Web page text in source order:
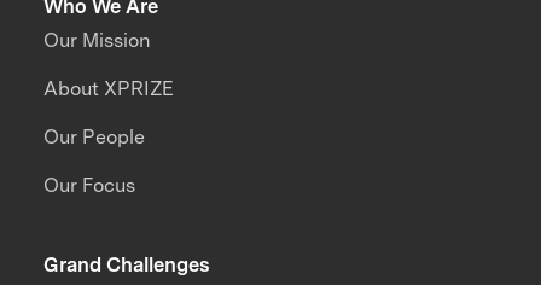
Who We Are
Our Mission
About XPRIZE
Our People
Our Focus
Grand Challenges